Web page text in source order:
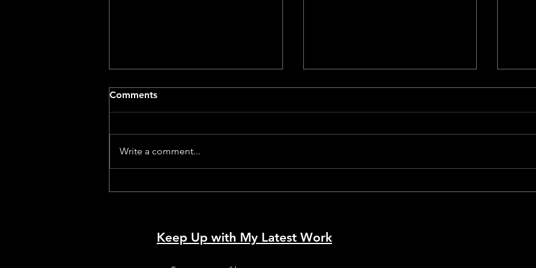
Comments
Write a comment...
Keep Up with My Latest Work